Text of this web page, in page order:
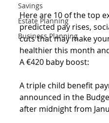
Savings
Estate Planning
Business Planning
Here are 10 of the top
predicted pay rises,
cuts that may make
healthier this month
A €420 baby boost:
A triple child benefit
announced in the
after midnight from